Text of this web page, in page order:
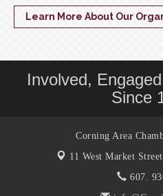
Learn More About Our
Involved,
Since
Corning Area
11 West Market
607.